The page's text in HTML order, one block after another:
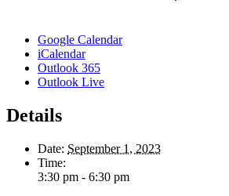
Google Calendar
iCalendar
Outlook 365
Outlook Live
Details
Date: September 1, 2023
Time:
3:30 pm - 6:30 pm